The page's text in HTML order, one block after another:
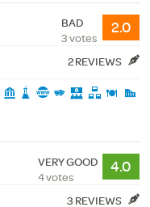
2.0
BAD
3 votes
2 REVIEWS
4.0
VERY GOOD
4 votes
3 REVIEWS